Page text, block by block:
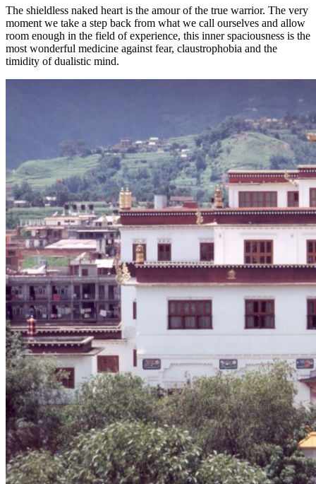
The shieldless naked heart is the amour of the true warrior. The very
moment we take a step back from what we call ourselves and allow
room enough in the field of experience, this inner spaciousness is the
most wonderful medicine against fear, claustrophobia and the
timidity of dualistic mind.